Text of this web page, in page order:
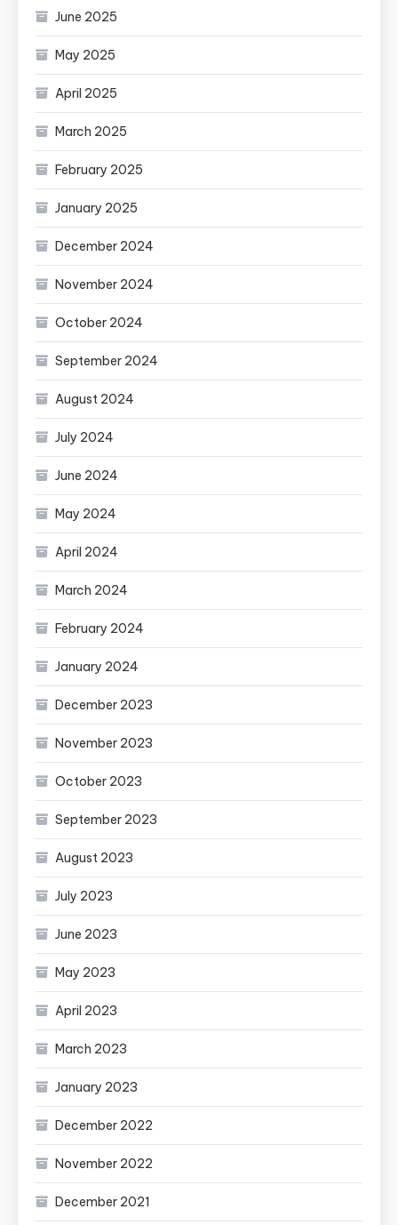
June 2025
May 2025
April 2025
March 2025
February 2025
January 2025
December 2024
November 2024
October 2024
September 2024
August 2024
July 2024
June 2024
May 2024
April 2024
March 2024
February 2024
January 2024
December 2023
November 2023
October 2023
September 2023
August 2023
July 2023
June 2023
May 2023
April 2023
March 2023
January 2023
December 2022
November 2022
December 2021